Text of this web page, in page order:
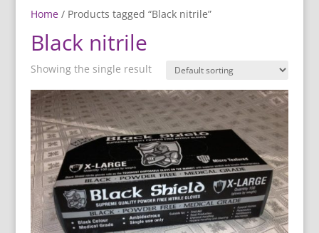
Home/ Products tagged “Black nitrile”
Black nitrile
Showing the single result